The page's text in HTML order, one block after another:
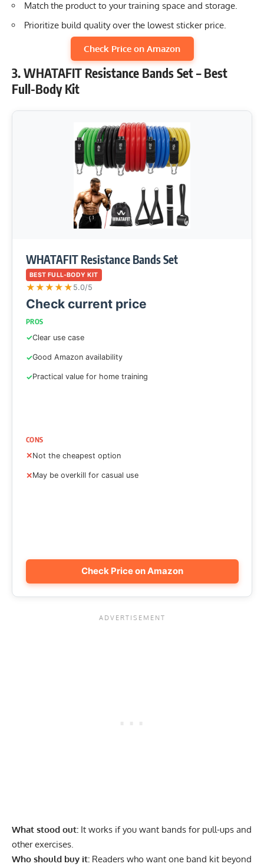
Match the product to your training space and storage.
Prioritize build quality over the lowest sticker price.
Check Price on Amazon
3. WHATAFIT Resistance Bands Set – Best
Full-Body Kit
WHATAFIT Resistance Bands Set
BEST FULL-BODY KIT
★★★★★ 5.0/5
Check current price
PROS
Clear use case
Good Amazon availability
Practical value for home training
CONS
Not the cheapest option
May be overkill for casual use
Check Price on Amazon
What stood out: It works if you want bands for pull-ups and
other exercises.
Who should buy it: Readers who want one band kit beyond